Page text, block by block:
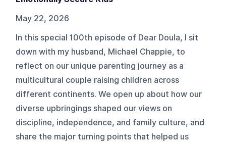
May 22, 2026
In this special 100th episode of Dear Doula, I sit
down with my husband, Michael Chappie, to
reflect on our unique parenting journey as a
multicultural couple raising children across
different continents. We open up about how our
diverse upbringings shaped our views on
discipline, independence, and family culture, and
share the major turning points that helped us